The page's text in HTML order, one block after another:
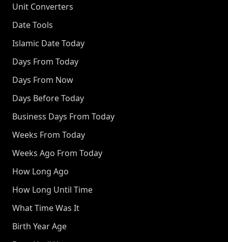
Unit Converters
Date Tools
Islamic Date Today
Days From Today
Days From Now
Days Before Today
Business Days From Today
Weeks From Today
Weeks Ago From Today
How Long Ago
How Long Until Time
What Time Was It
Birth Year Age